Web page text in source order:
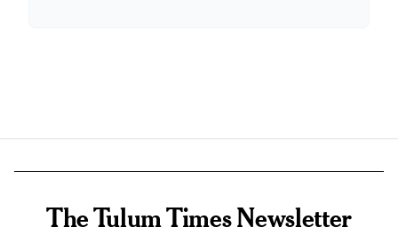
The Tulum Times Newsletter